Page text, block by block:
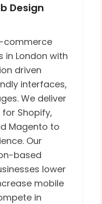
Design
commerce
in London with
driven
interfaces,
We deliver
Shopify,
Magento to
Our
based
lower
mobile
in